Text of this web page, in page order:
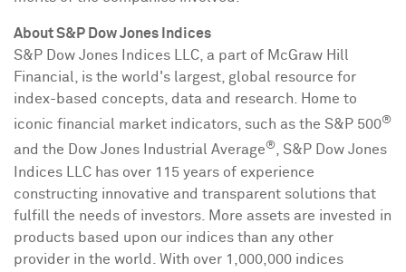
About S&P Dow Jones Indices
S&P Dow Jones Indices LLC, a part of McGraw Hill
Financial, is the world's largest, global resource for
index-based concepts, data and research. Home to
iconic financial market indicators, such as the S&P 500®
and the Dow Jones Industrial Average®, S&P Dow Jones
Indices LLC has over 115 years of experience
constructing innovative and transparent solutions that
fulfill the needs of investors. More assets are invested in
products based upon our indices than any other
provider in the world. With over 1,000,000 indices